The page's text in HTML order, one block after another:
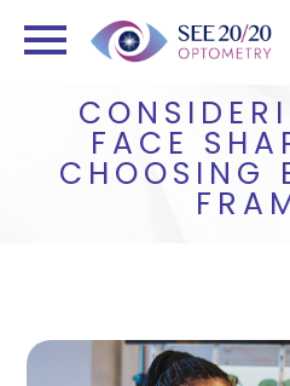
FACE
CHOOSING